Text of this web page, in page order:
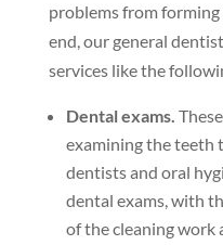
problems from
end, our general
services like the
Dental exams.
examining the teeth
dentists and oral
dental exams, with
of the cleaning work